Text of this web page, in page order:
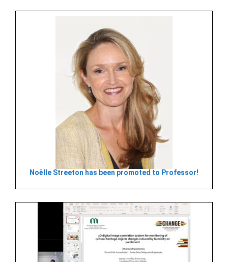
Noëlle Streeton has been promoted to Professor!